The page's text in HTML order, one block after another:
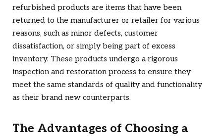
refurbished products are items that have been
returned to the manufacturer or retailer for various
reasons, such as minor defects, customer
dissatisfaction, or simply being part of excess
inventory. These products undergo a rigorous
inspection and restoration process to ensure they
meet the same standards of quality and functionality
as their brand new counterparts.
The Advantages of Choosing a